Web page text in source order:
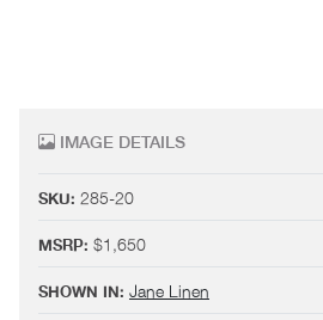
IMAGE DETAILS
SKU: 285-20
MSRP: $1,650
SHOWN IN: Jane Linen